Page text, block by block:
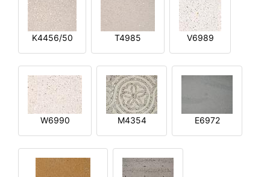
K4456/50 T4985 V6989
W6990 M4354 E6972